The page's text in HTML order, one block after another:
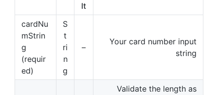
lt
cardNu
mStrin
g
(requir
ed)
S
t
ri
n
g
–
Your card number input
string
Validate the length as